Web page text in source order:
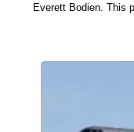
Everett Bodien. This